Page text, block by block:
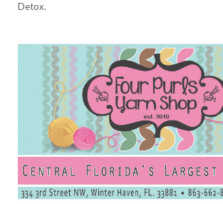
Detox.